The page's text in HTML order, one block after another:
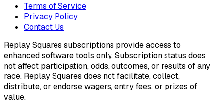
Terms of Service
Privacy Policy
Contact Us
Replay Squares subscriptions provide access to
enhanced software tools only. Subscription status does
not affect participation, odds, outcomes, or results of any
race. Replay Squares does not facilitate, collect,
distribute, or endorse wagers, entry fees, or prizes of
value.